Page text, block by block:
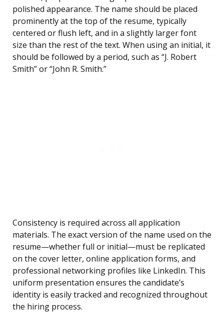
polished appearance. The name should be placed
prominently at the top of the resume, typically
centered or flush left, and in a slightly larger font
size than the rest of the text. When using an initial, it
should be followed by a period, such as “J. Robert
Smith” or “John R. Smith.”
Consistency is required across all application
materials. The exact version of the name used on the
resume—whether full or initial—must be replicated
on the cover letter, online application forms, and
professional networking profiles like LinkedIn. This
uniform presentation ensures the candidate’s
identity is easily tracked and recognized throughout
the hiring process.